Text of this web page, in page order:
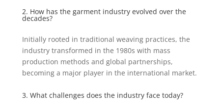
2. How has the garment industry evolved over the
decades?
Initially rooted in traditional weaving practices, the
industry transformed in the 1980s with mass
production methods and global partnerships,
becoming a major player in the international market.
3. What challenges does the industry face today?